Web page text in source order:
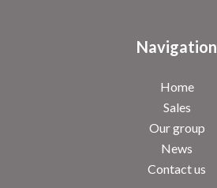
Navigation
Home
Sales
Our group
News
Contact us